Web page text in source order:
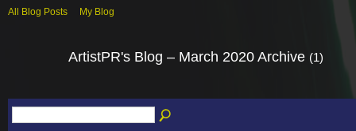
All Blog Posts My Blog
ArtistPR's Blog – March 2020 Archive (1)